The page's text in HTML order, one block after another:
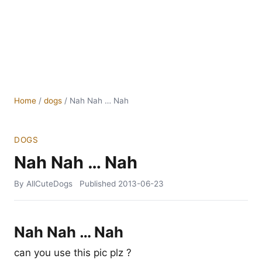
Home / dogs / Nah Nah … Nah
DOGS
Nah Nah … Nah
By AllCuteDogs Published 2013-06-23
Nah Nah … Nah
can you use this pic plz ?